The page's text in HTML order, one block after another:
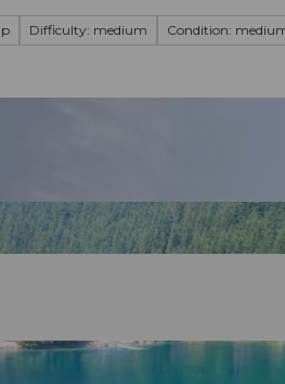
Difficulty: medium Condition: